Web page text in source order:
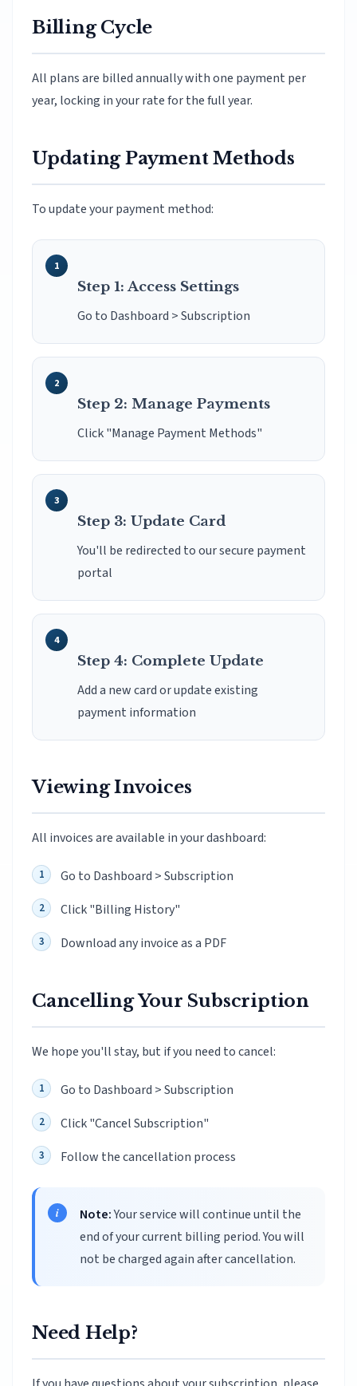
Billing Cycle
All plans are billed annually with one payment per
year, locking in your rate for the full year.
Updating Payment Methods
To update your payment method:
Step 1: Access Settings
Go to Dashboard > Subscription
Step 2: Manage Payments
Click "Manage Payment Methods"
Step 3: Update Card
You'll be redirected to our secure payment
portal
Step 4: Complete Update
Add a new card or update existing
payment information
Viewing Invoices
All invoices are available in your dashboard:
Go to Dashboard > Subscription
Click "Billing History"
Download any invoice as a PDF
Cancelling Your Subscription
We hope you'll stay, but if you need to cancel:
Go to Dashboard > Subscription
Click "Cancel Subscription"
Follow the cancellation process
Note:Your service will continue until the
end of your current billing period. You will
not be charged again after cancellation.
Need Help?